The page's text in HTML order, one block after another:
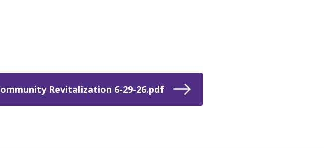
Revitalization 6-29-26.pdf